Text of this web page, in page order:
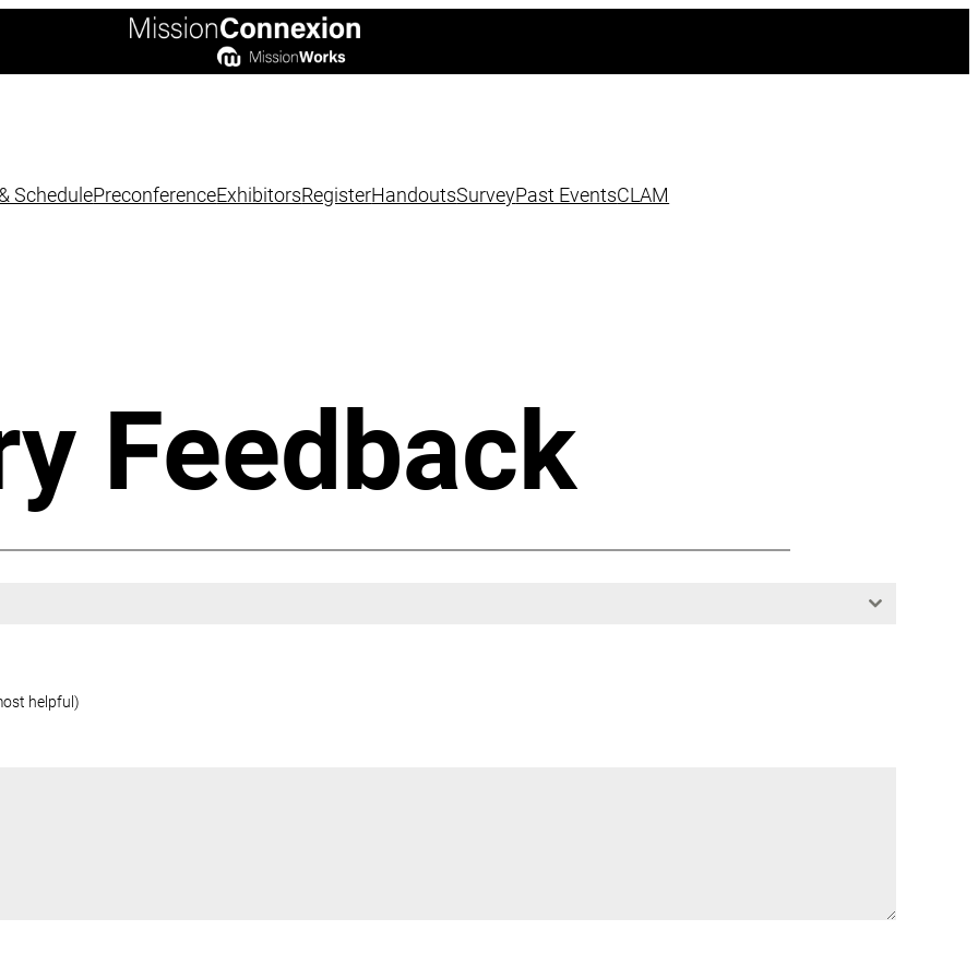
SchedulePreconferenceExhibitorsRegisterHandoutsSurveyPast EventsCLAM
Feedback
helpful)